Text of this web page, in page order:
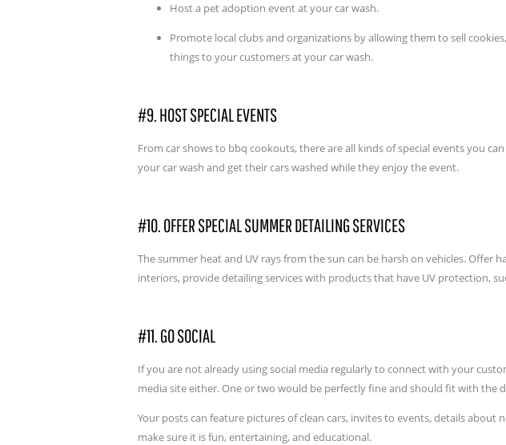
Host a pet adoption event at your car wash.
Promote local clubs and organizations by allowing them to sell
things to your customers at your car wash.
#9. HOST SPECIAL EVENTS
From car shows to bbq cookouts, there are all kinds of special events you
your car wash and get their cars washed while they enjoy the event.
#10. OFFER SPECIAL SUMMER DETAILING SERVICES
The summer heat and UV rays from the sun can be harsh on vehicles. Offer
interiors, provide detailing services with products that have UV protection,
#11. GO SOCIAL
If you are not already using social media regularly to connect with your
media site either. One or two would be perfectly fine and should fit with the
Your posts can feature pictures of clean cars, invites to events, details
make sure it is fun, entertaining, and educational.